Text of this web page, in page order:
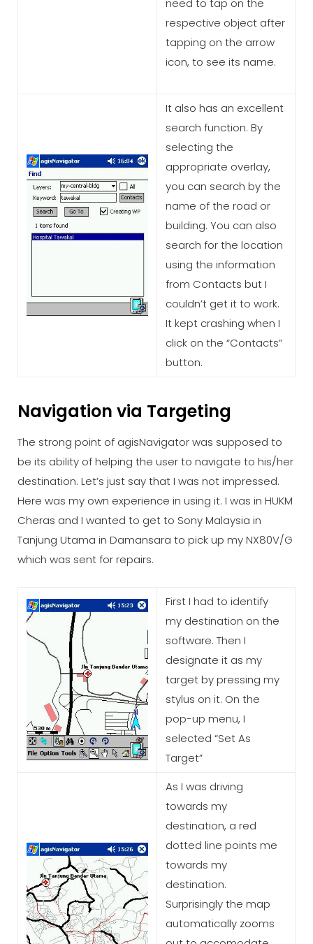
need to tap on the
respective object after
tapping on the arrow
icon, to see its name.
It also has an excellent
search function. By
selecting the
appropriate overlay,
you can search by the
name of the road or
building. You can also
search for the location
using the information
from Contacts but I
couldn’t get it to work.
It kept crashing when I
click on the “Contacts”
button.
Navigation via Targeting
The strong point of agisNavigator was supposed to
be its ability of helping the user to navigate to his/her
destination. Let’s just say that I was not impressed.
Here was my own experience in using it. I was in HUKM
Cheras and I wanted to get to Sony Malaysia in
Tanjung Utama in Damansara to pick up my NX80V/G
which was sent for repairs.
First I had to identify
my destination on the
software. Then I
designate it as my
target by pressing my
stylus on it. On the
pop-up menu, I
selected “Set As
Target”
As I was driving
towards my
destination, a red
dotted line points me
towards my
destination.
Surprisingly the map
automatically zooms